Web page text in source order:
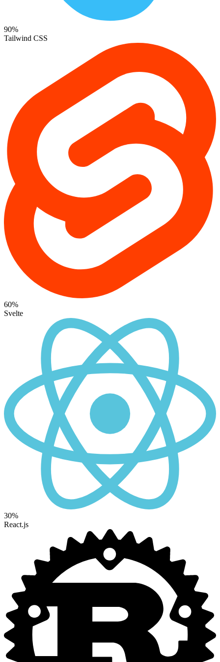
90%
Tailwind CSS
60%
Svelte
30%
React.js